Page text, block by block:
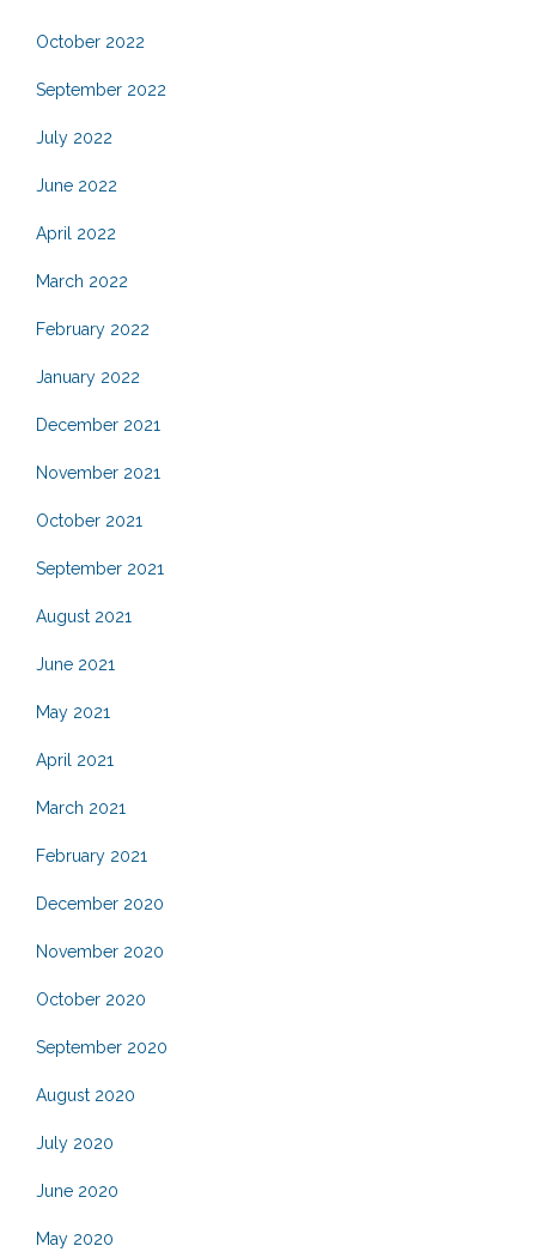
October 2022
September 2022
July 2022
June 2022
April 2022
March 2022
February 2022
January 2022
December 2021
November 2021
October 2021
September 2021
August 2021
June 2021
May 2021
April 2021
March 2021
February 2021
December 2020
November 2020
October 2020
September 2020
August 2020
July 2020
June 2020
May 2020